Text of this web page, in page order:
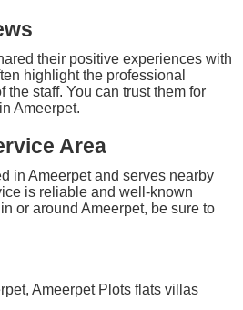
their positive experiences with
highlight the professional
the staff. You can trust them for
Ameerpet.
Area
in Ameerpet and serves nearby
is reliable and well-known
or around Ameerpet, be sure to
Ameerpet Plots flats villas